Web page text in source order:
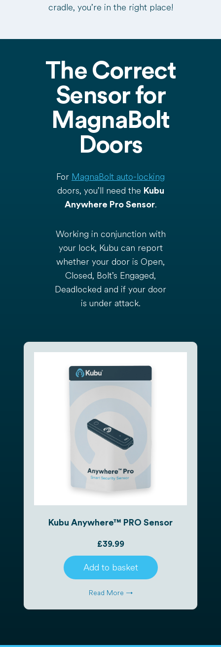
cradle, you’re in the right place!
The Correct
Sensor for
MagnaBolt
Doors
For MagnaBolt auto-locking
doors, you’ll need the Kubu
Anywhere Pro Sensor.
Working in conjunction with
your lock, Kubu can report
whether your door is Open,
Closed, Bolt’s Engaged,
Deadlocked and if your door
is under attack.
Kubu Anywhere™ PRO Sensor
£39.99
Add to basket
Read More →